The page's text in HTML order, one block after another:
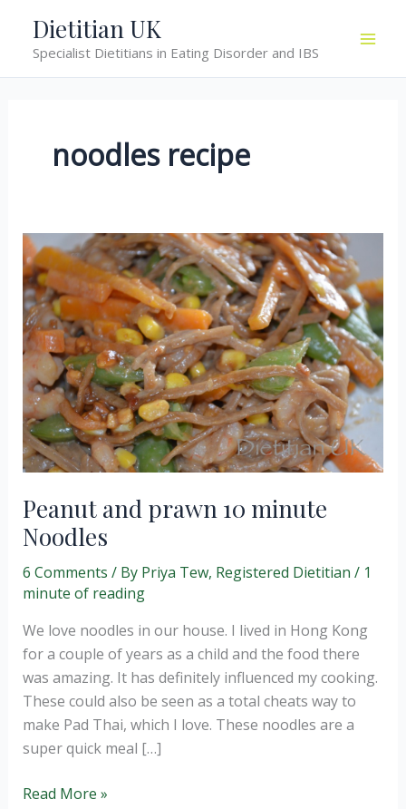
content
Dietitian UK
Specialist Dietitians in Eating Disorder and IBS
noodles recipe
Peanut and prawn 10 minute
Noodles
6 Comments / By Priya Tew, Registered Dietitian / 1
minute of reading
We love noodles in our house. I lived in Hong Kong
for a couple of years as a child and the food there
was amazing. It has definitely influenced my cooking.
These could also be seen as a total cheats way to
make Pad Thai, which I love. These noodles are a
super quick meal […]
Peanut
Read More »